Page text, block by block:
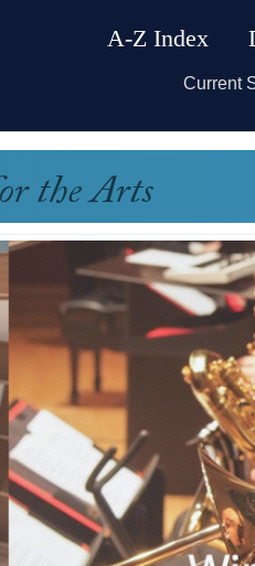
A-Z Index
Current
the Arts